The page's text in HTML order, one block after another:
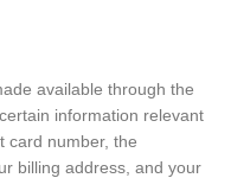
available through the
information relevant
card number, the
billing address, and your